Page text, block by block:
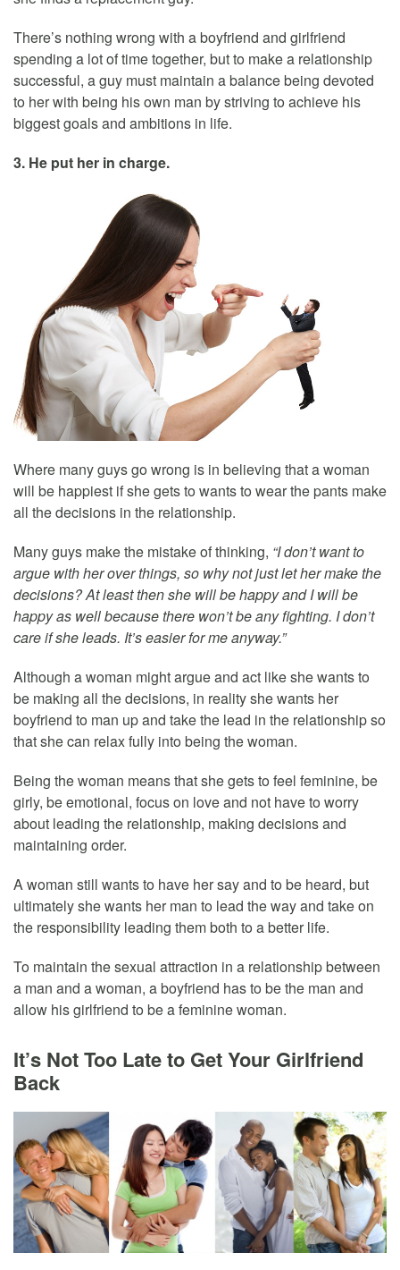
There’s nothing wrong with a boyfriend and girlfriend
spending a lot of time together, but to make a relationship
successful, a guy must maintain a balance being devoted
to her with being his own man by striving to achieve his
biggest goals and ambitions in life.
3. He put her in charge.
Where many guys go wrong is in believing that a woman
will be happiest if she gets to wants to wear the pants make
all the decisions in the relationship.
Many guys make the mistake of thinking, “I don’t want to
argue with her over things, so why not just let her make the
decisions? At least then she will be happy and I will be
happy as well because there won’t be any fighting. I don’t
care if she leads. It’s easier for me anyway.”
Although a woman might argue and act like she wants to
be making all the decisions, in reality she wants her
boyfriend to man up and take the lead in the relationship so
that she can relax fully into being the woman.
Being the woman means that she gets to feel feminine, be
girly, be emotional, focus on love and not have to worry
about leading the relationship, making decisions and
maintaining order.
A woman still wants to have her say and to be heard, but
ultimately she wants her man to lead the way and take on
the responsibility leading them both to a better life.
To maintain the sexual attraction in a relationship between
a man and a woman, a boyfriend has to be the man and
allow his girlfriend to be a feminine woman.
It’s Not Too Late to Get Your Girlfriend
Back